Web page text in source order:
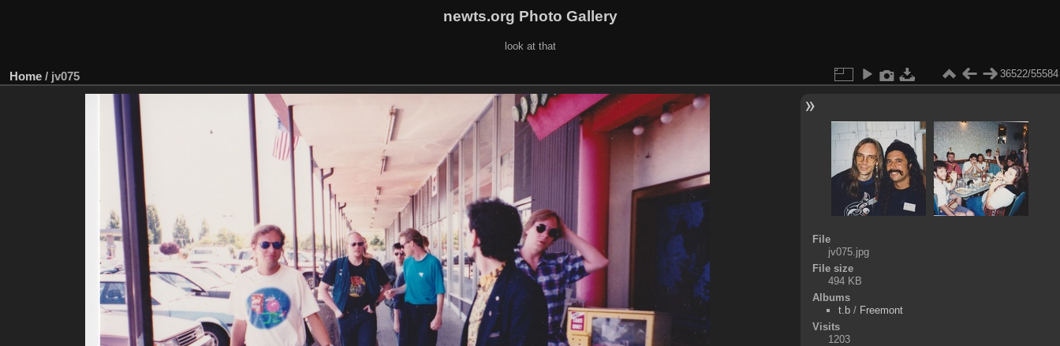
newts.org Photo Gallery
look at that
Home / jv075 36522/55584
File
jv075.jpg
File size
494 KB
Albums
t.b/ Freemont
Visits
1203